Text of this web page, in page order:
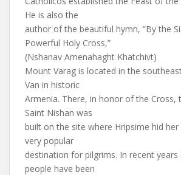
He is also the
author of the beautiful hymn, “By the
Powerful Holy Cross,”
(Nshanav Amenahaght Khatchivt)
Mount Varag is located in the
Van in historic
Armenia. There, in honor of the
Saint Nishan was
built on the site where Hripsime hid
very popular
destination for pilgrims. In recent
people have been